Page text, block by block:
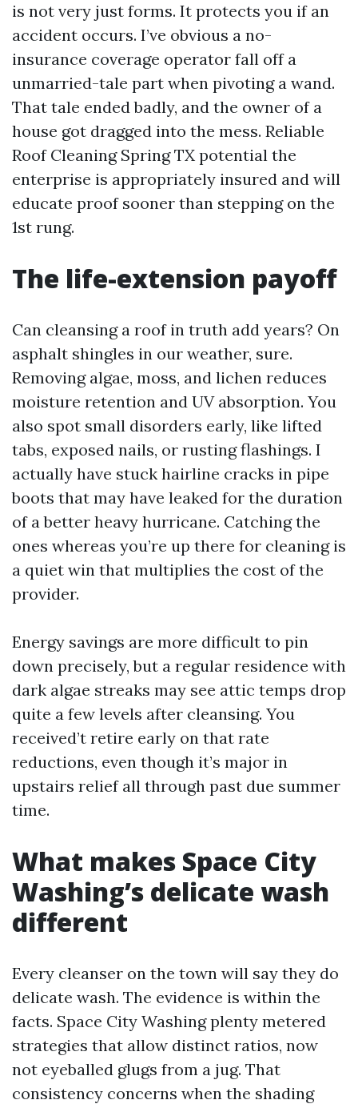
is not very just forms. It protects you if an
accident occurs. I’ve obvious a no-
insurance coverage operator fall off a
unmarried-tale part when pivoting a wand.
That tale ended badly, and the owner of a
house got dragged into the mess. Reliable
Roof Cleaning Spring TX potential the
enterprise is appropriately insured and will
educate proof sooner than stepping on the
1st rung.
The life-extension payoff
Can cleansing a roof in truth add years? On
asphalt shingles in our weather, sure.
Removing algae, moss, and lichen reduces
moisture retention and UV absorption. You
also spot small disorders early, like lifted
tabs, exposed nails, or rusting flashings. I
actually have stuck hairline cracks in pipe
boots that may have leaked for the duration
of a better heavy hurricane. Catching the
ones whereas you’re up there for cleaning is
a quiet win that multiplies the cost of the
provider.
Energy savings are more difficult to pin
down precisely, but a regular residence with
dark algae streaks may see attic temps drop
quite a few levels after cleansing. You
received’t retire early on that rate
reductions, even though it’s major in
upstairs relief all through past due summer
time.
What makes Space City
Washing’s delicate wash
different
Every cleanser on the town will say they do
delicate wash. The evidence is within the
facts. Space City Washing plenty metered
strategies that allow distinct ratios, now
not eyeballed glugs from a jug. That
consistency concerns when the shading